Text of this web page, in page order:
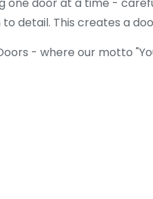
detail. This creates a
- where our motto